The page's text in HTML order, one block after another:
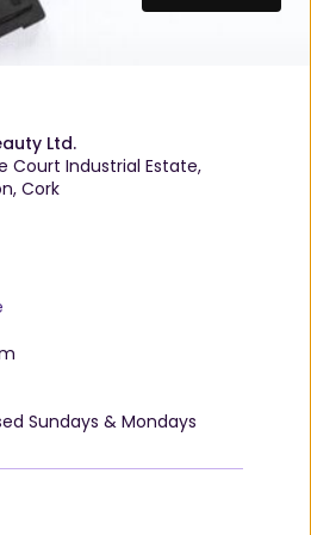
Ltd.
Court Industrial Estate,
Cork
Sundays & Mondays